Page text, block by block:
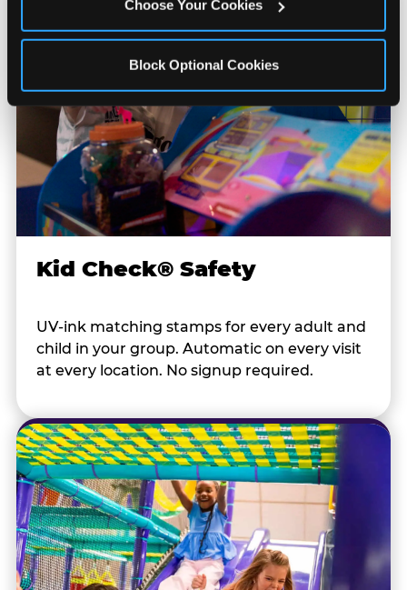
Choose Your Cookies
Block Optional Cookies
Kid Check® Safety
UV-ink matching stamps for every adult and
child in your group. Automatic on every visit
at every location. No signup required.